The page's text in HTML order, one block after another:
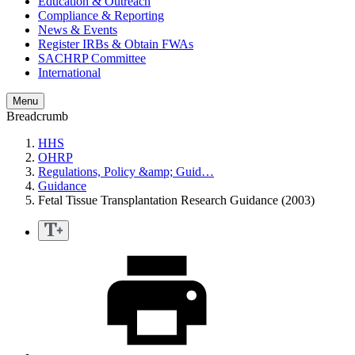
Compliance & Reporting
News & Events
Register IRBs & Obtain FWAs
SACHRP Committee
International
Menu
Breadcrumb
HHS
OHRP
Regulations, Policy &amp; Guid…
Guidance
Fetal Tissue Transplantation Research Guidance (2003)